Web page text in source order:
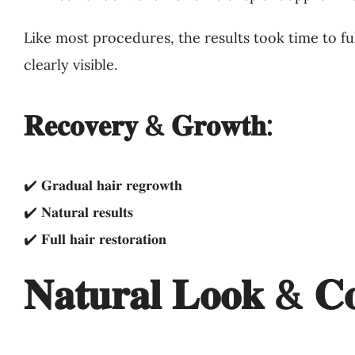
Like most procedures, the results took time to
clearly visible.
𝐑𝐞𝐜𝐨𝐯𝐞𝐫𝐲 & 𝐆𝐫𝐨𝐰𝐭𝐡:
✔️ 𝐆𝐫𝐚𝐝𝐮𝐚𝐥 𝐡𝐚𝐢𝐫 𝐫𝐞𝐠𝐫𝐨𝐰𝐭𝐡
✔️ 𝐍𝐚𝐭𝐮𝐫𝐚𝐥 𝐫𝐞𝐬𝐮𝐥𝐭𝐬
✔️ 𝐅𝐮𝐥𝐥 𝐡𝐚𝐢𝐫 𝐫𝐞𝐬𝐭𝐨𝐫𝐚𝐭𝐢𝐨𝐧
𝐍𝐚𝐭𝐮𝐫𝐚𝐥 𝐋𝐨𝐨𝐤 &